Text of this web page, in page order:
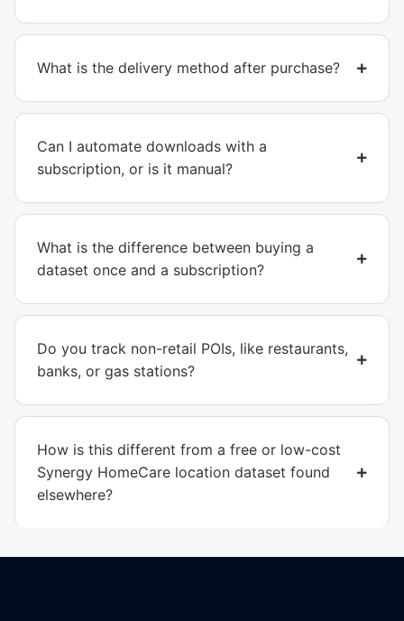
What is the delivery method after purchase?
Can I automate downloads with a
subscription, or is it manual?
What is the difference between buying a
dataset once and a subscription?
Do you track non-retail POIs, like restaurants,
banks, or gas stations?
How is this different from a free or low-cost
Synergy HomeCare location dataset found
elsewhere?